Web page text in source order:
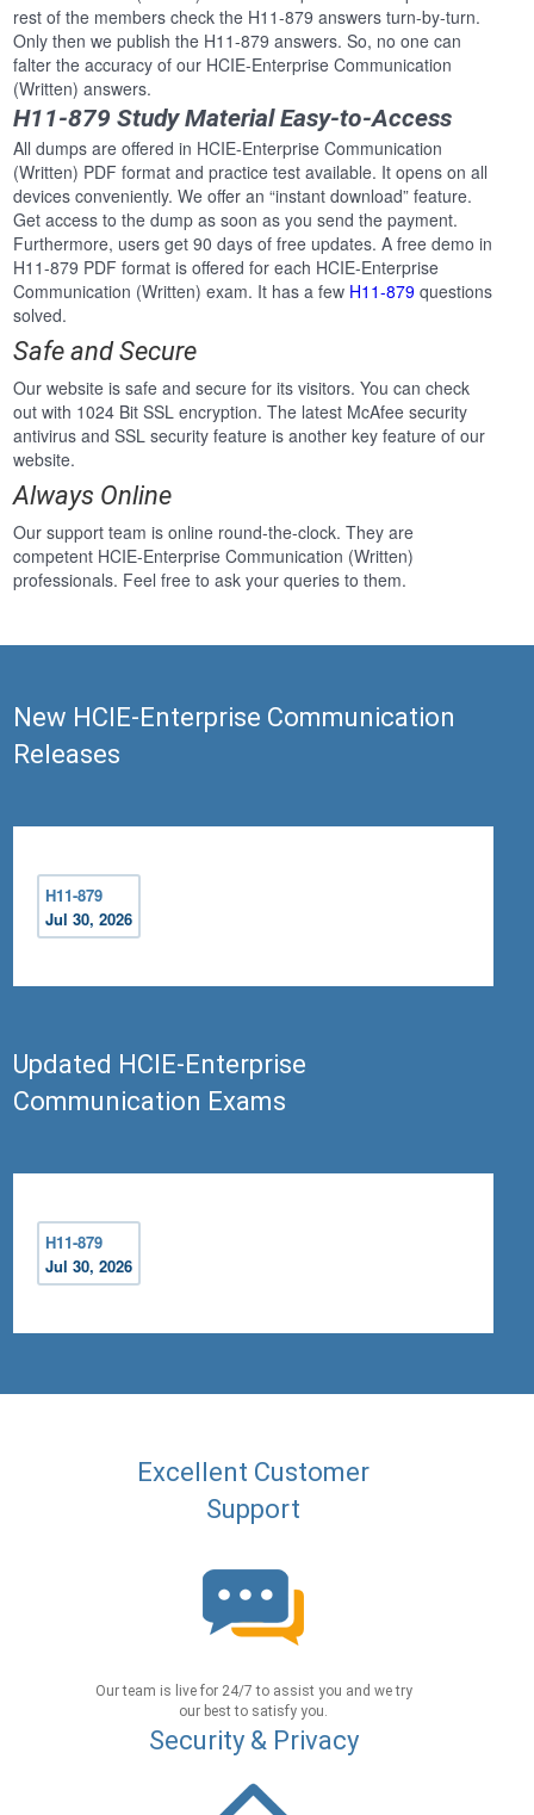
rest of the members check the H11-879 answers turn-by-turn.
Only then we publish the H11-879 answers. So, no one can
falter the accuracy of our HCIE-Enterprise Communication
(Written) answers.
H11-879 Study Material Easy-to-Access
All dumps are offered in HCIE-Enterprise Communication
(Written) PDF format and practice test available. It opens on all
devices conveniently. We offer an “instant download” feature.
Get access to the dump as soon as you send the payment.
Furthermore, users get 90 days of free updates. A free demo in
H11-879 PDF format is offered for each HCIE-Enterprise
Communication (Written) exam. It has a few H11-879 questions
solved.
Safe and Secure
Our website is safe and secure for its visitors. You can check
out with 1024 Bit SSL encryption. The latest McAfee security
antivirus and SSL security feature is another key feature of our
website.
Always Online
Our support team is online round-the-clock. They are
competent HCIE-Enterprise Communication (Written)
professionals. Feel free to ask your queries to them.
New HCIE-Enterprise Communication
Releases
H11-879
Jul 30, 2026
Updated HCIE-Enterprise
Communication Exams
H11-879
Jul 30, 2026
Excellent Customer
Support
Our team is live for 24/7 to assist you and we try
our best to satisfy you.
Security & Privacy